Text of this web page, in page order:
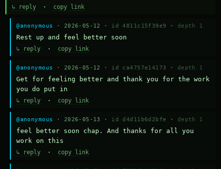
↳ reply · copy link
@anonymous · 2026-05-12 · id 4811c15f39e9 · depth 1
Rest up and feel better soon
↳ reply · copy link
@anonymous · 2026-05-12 · id ca4757e14173 · depth 1
Get for feeling better and thank you for the work
you do put in
↳ reply · copy link
@anonymous · 2026-05-13 · id d4d11b6d2bfe · depth 1
feel better soon chap. And thanks for all you
work on this
↳ reply · copy link